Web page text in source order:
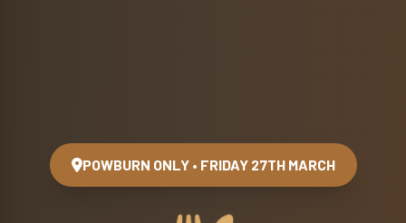
POWBURN ONLY • FRIDAY 27TH MARCH